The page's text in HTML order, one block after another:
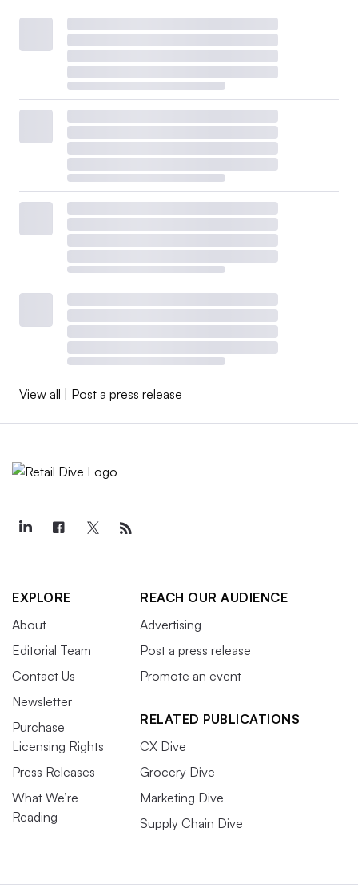
View all | Post a press release
EXPLORE
About
Editorial Team
Contact Us
Newsletter
Purchase
Licensing Rights
Press Releases
What We’re
Reading
REACH OUR AUDIENCE
Advertising
Post a press release
Promote an event
RELATED PUBLICATIONS
CX Dive
Grocery Dive
Marketing Dive
Supply Chain Dive